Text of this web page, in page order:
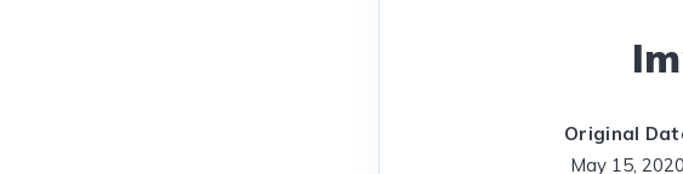
Original
May 15, 2020